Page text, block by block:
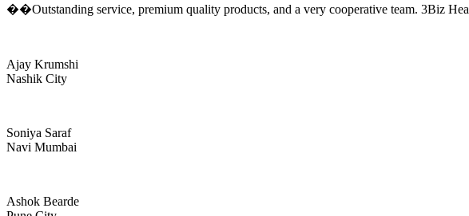
��Outstanding service, premium quality products, and a very cooperative team. 3Biz
Ajay Krumshi
Nashik City
Soniya Saraf
Navi Mumbai
Ashok Bearde